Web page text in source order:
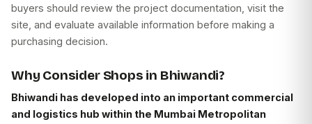
buyers should review the project documentation, visit the
site, and evaluate available information before making a
purchasing decision.
Why Consider Shops in Bhiwandi?
Bhiwandi has developed into an important commercial
and logistics hub within the Mumbai Metropolitan